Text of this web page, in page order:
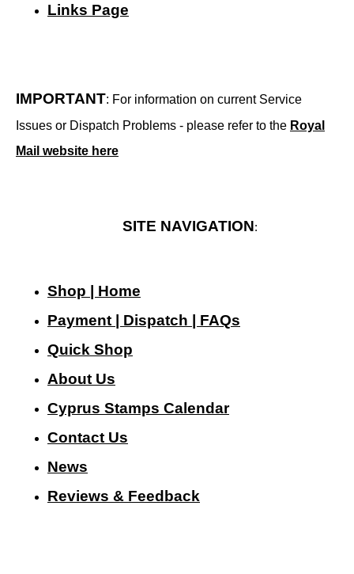
Links Page
IMPORTANT: For information on current Service
Issues or Dispatch Problems - please refer to the Royal
Mail website here
SITE NAVIGATION:
Shop | Home
Payment | Dispatch | FAQs
Quick Shop
About Us
Cyprus Stamps Calendar
Contact Us
News
Reviews & Feedback